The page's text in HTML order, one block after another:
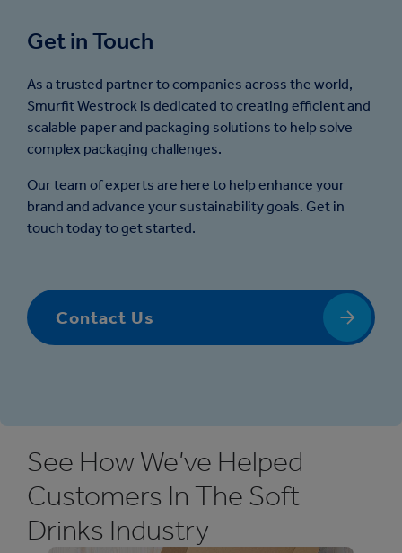
Get in Touch
As a trusted partner to companies across the world,
Smurfit Westrock is dedicated to creating efficient and
scalable paper and packaging solutions to help solve
complex packaging challenges.
Our team of experts are here to help enhance your
brand and advance your sustainability goals. Get in
touch today to get started.
Contact Us
See How We’ve Helped
Customers In The Soft
Drinks Industry